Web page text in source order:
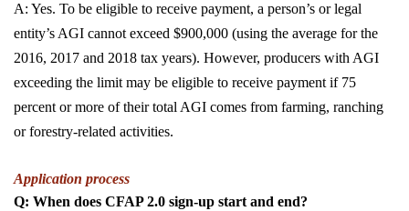
A: Yes. To be eligible to receive payment, a person’s or legal
entity’s AGI cannot exceed $900,000 (using the average for the
2016, 2017 and 2018 tax years). However, producers with AGI
exceeding the limit may be eligible to receive payment if 75
percent or more of their total AGI comes from farming, ranching
or forestry-related activities.
Application process
Q: When does CFAP 2.0 sign-up start and end?